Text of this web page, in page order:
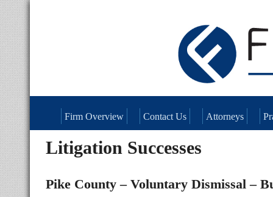
Firm Overview Contact Us Attorneys
Litigation Successes
Pike County – Voluntary Dismissal –